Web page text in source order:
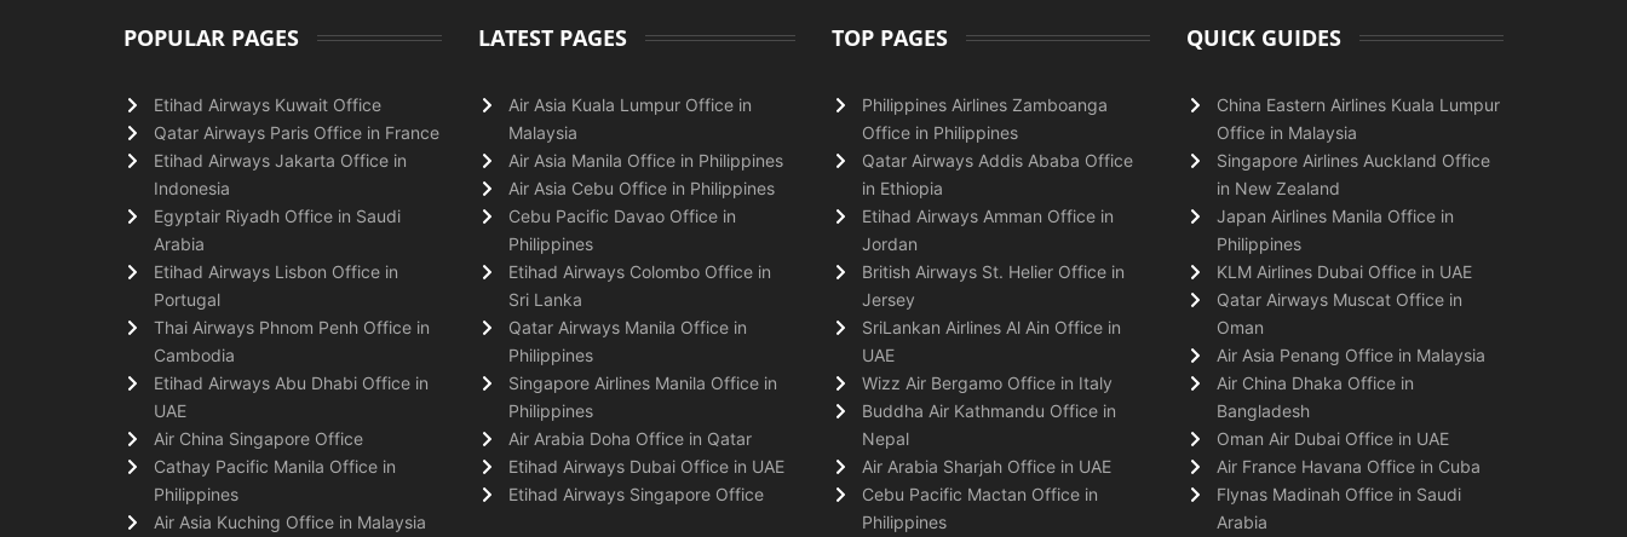
POPULAR PAGES
Etihad Airways Kuwait Office
Qatar Airways Paris Office in France
Etihad Airways Jakarta Office in
Indonesia
Egyptair Riyadh Office in Saudi
Arabia
Etihad Airways Lisbon Office in
Portugal
Thai Airways Phnom Penh Office in
Cambodia
Etihad Airways Abu Dhabi Office in
UAE
Air China Singapore Office
Cathay Pacific Manila Office in
Philippines
Air Asia Kuching Office in Malaysia
LATEST PAGES
Air Asia Kuala Lumpur Office in
Malaysia
Air Asia Manila Office in Philippines
Air Asia Cebu Office in Philippines
Cebu Pacific Davao Office in
Philippines
Etihad Airways Colombo Office in
Sri Lanka
Qatar Airways Manila Office in
Philippines
Singapore Airlines Manila Office in
Philippines
Air Arabia Doha Office in Qatar
Etihad Airways Dubai Office in UAE
Etihad Airways Singapore Office
TOP PAGES
Philippines Airlines Zamboanga
Office in Philippines
Qatar Airways Addis Ababa Office
in Ethiopia
Etihad Airways Amman Office in
Jordan
British Airways St. Helier Office in
Jersey
SriLankan Airlines Al Ain Office in
UAE
Wizz Air Bergamo Office in Italy
Buddha Air Kathmandu Office in
Nepal
Air Arabia Sharjah Office in UAE
Cebu Pacific Mactan Office in
Philippines
QUICK GUIDES
China Eastern Airlines Kuala Lumpur
Office in Malaysia
Singapore Airlines Auckland Office
in New Zealand
Japan Airlines Manila Office in
Philippines
KLM Airlines Dubai Office in UAE
Qatar Airways Muscat Office in
Oman
Air Asia Penang Office in Malaysia
Air China Dhaka Office in
Bangladesh
Oman Air Dubai Office in UAE
Air France Havana Office in Cuba
Flynas Madinah Office in Saudi
Arabia